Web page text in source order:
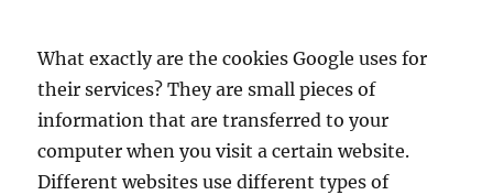
What exactly are the cookies Google uses for
their services? They are small pieces of
information that are transferred to your
computer when you visit a certain website.
Different websites use different types of